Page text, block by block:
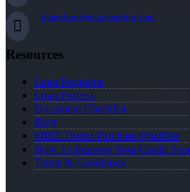
jhamilton@nexalending.com
Resources
Loan Programs
Loan Process
Document Checklist
Blog
FREE Home Purchase Qualifier
How To Improve Your Credit
Terms & Conditions